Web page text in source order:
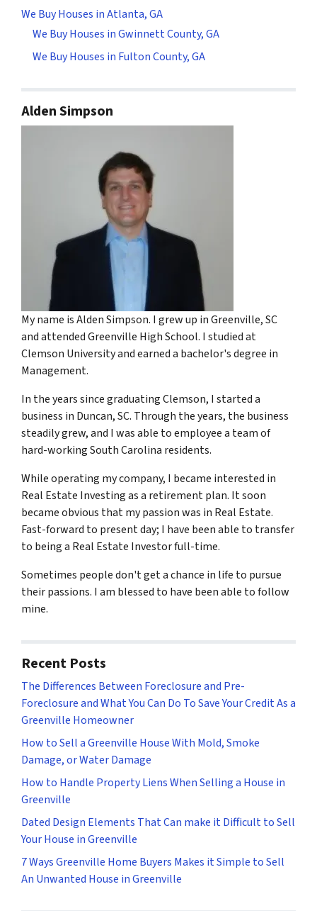
We Buy Houses in Atlanta, GA
We Buy Houses in Gwinnett County, GA
We Buy Houses in Fulton County, GA
Alden Simpson
My name is Alden Simpson. I grew up in Greenville, SC
and attended Greenville High School. I studied at
Clemson University and earned a bachelor's degree in
Management.
In the years since graduating Clemson, I started a
business in Duncan, SC. Through the years, the business
steadily grew, and I was able to employee a team of
hard-working South Carolina residents.
While operating my company, I became interested in
Real Estate Investing as a retirement plan. It soon
became obvious that my passion was in Real Estate.
Fast-forward to present day; I have been able to transfer
to being a Real Estate Investor full-time.
Sometimes people don't get a chance in life to pursue
their passions. I am blessed to have been able to follow
mine.
Recent Posts
The Differences Between Foreclosure and Pre-
Foreclosure and What You Can Do To Save Your Credit As a
Greenville Homeowner
How to Sell a Greenville House With Mold, Smoke
Damage, or Water Damage
How to Handle Property Liens When Selling a House in
Greenville
Dated Design Elements That Can make it Difficult to Sell
Your House in Greenville
7 Ways Greenville Home Buyers Makes it Simple to Sell
An Unwanted House in Greenville